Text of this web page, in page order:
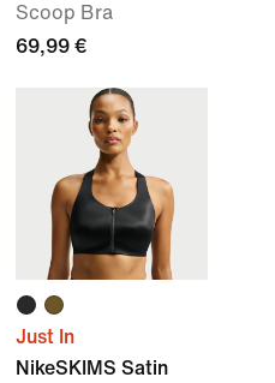
Scoop Bra
69,99 €
Just In
NikeSKIMS Satin